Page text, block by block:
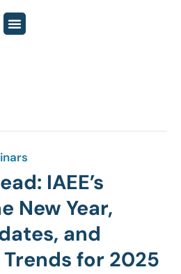
IAEE’s
New Year,
and
for 2025